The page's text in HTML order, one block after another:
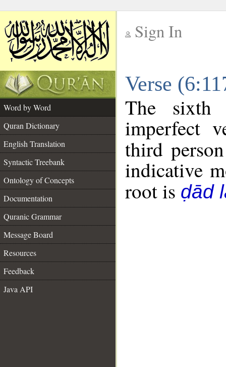
Sign In
Verse
Word by Word
Quran Dictionary
English Translation
Syntactic Treebank
Ontology of Concepts
Documentation
Quranic Grammar
Message Board
Resources
Feedback
Java API
The sixth
imperfect
third
indicative
root is ḍād